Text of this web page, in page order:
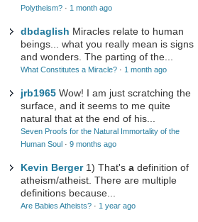
Polytheism? · 1 month ago
dbdaglish Miracles relate to human
beings... what you really mean is signs
and wonders. The parting of the...
What Constitutes a Miracle? · 1 month ago
jrb1965 Wow! I am just scratching the
surface, and it seems to me quite
natural that at the end of his...
Seven Proofs for the Natural Immortality of the
Human Soul · 9 months ago
Kevin Berger 1) That's a definition of
atheism/atheist. There are multiple
definitions because...
Are Babies Atheists? · 1 year ago